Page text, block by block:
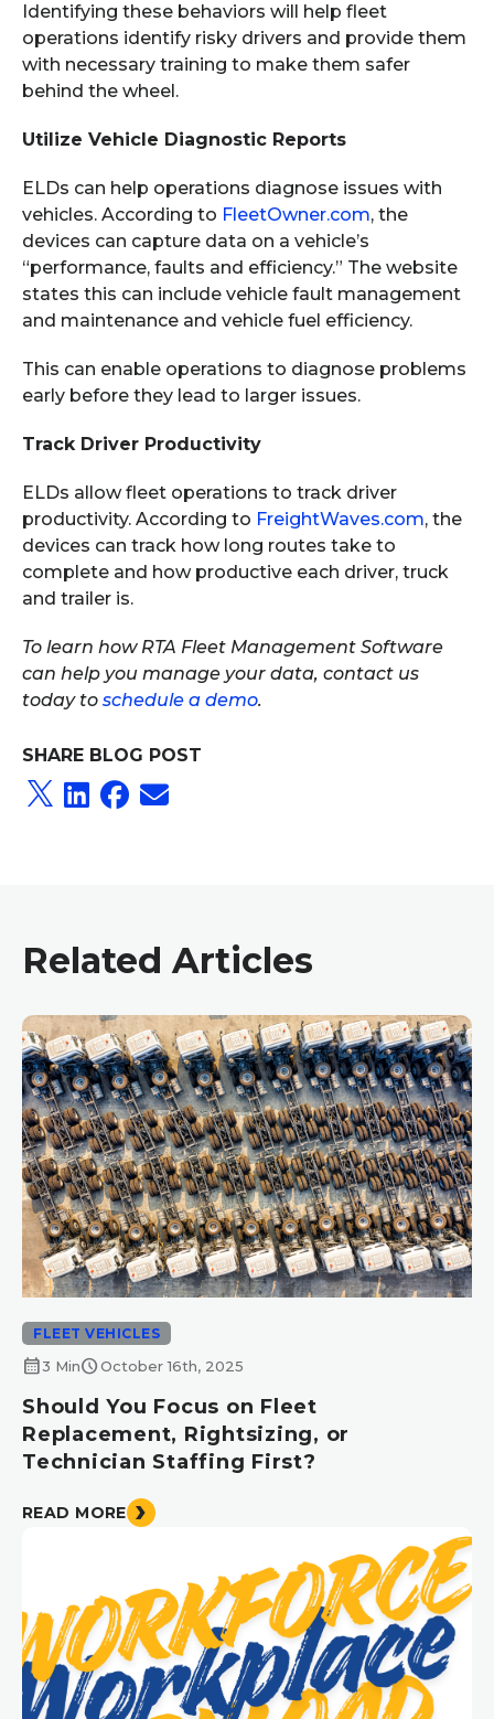
Identifying these behaviors will help fleet
operations identify risky drivers and provide them
with necessary training to make them safer
behind the wheel.
Utilize Vehicle Diagnostic Reports
ELDs can help operations diagnose issues with
vehicles. According to FleetOwner.com, the
devices can capture data on a vehicle’s
“performance, faults and efficiency.” The website
states this can include vehicle fault management
and maintenance and vehicle fuel efficiency.
This can enable operations to diagnose problems
early before they lead to larger issues.
Track Driver Productivity
ELDs allow fleet operations to track driver
productivity. According to FreightWaves.com, the
devices can track how long routes take to
complete and how productive each driver, truck
and trailer is.
To learn how RTA Fleet Management Software
can help you manage your data, contact us
today to schedule a demo.
SHARE BLOG POST
Related Articles
FLEET VEHICLES
calendar_month3 MinscheduleOctober 16th, 2025
Should You Focus on Fleet
Replacement, Rightsizing, or
Technician Staffing First?
READ MORE